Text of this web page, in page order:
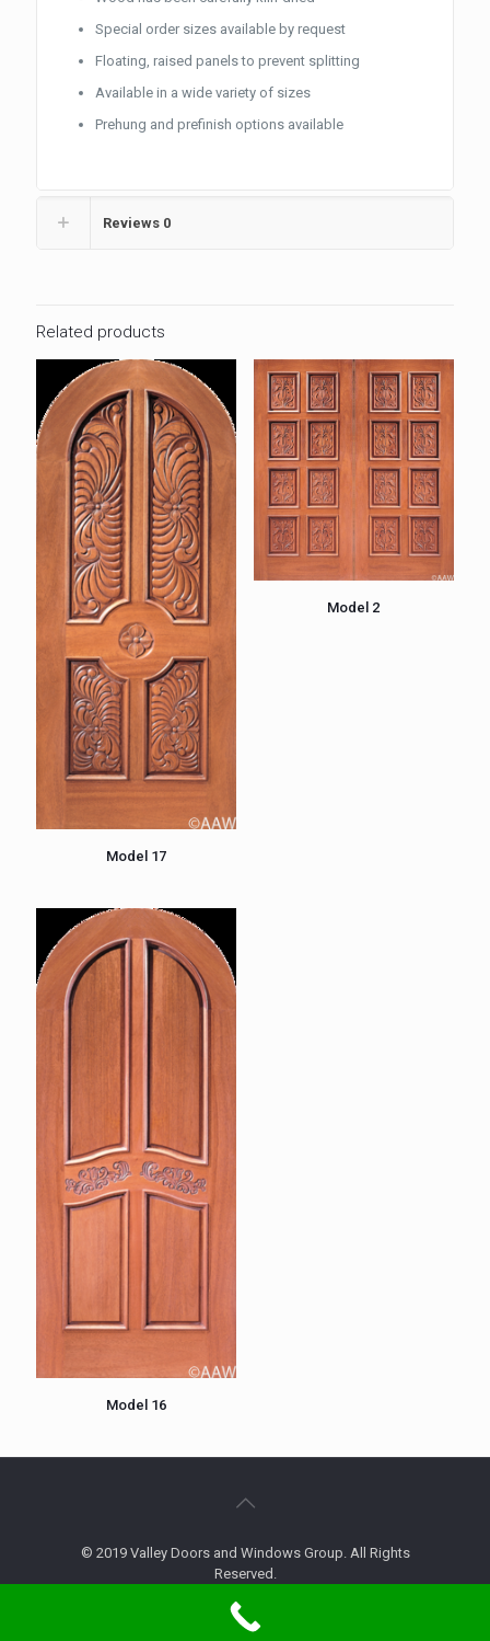
Special order sizes available by request
Floating, raised panels to prevent splitting
Available in a wide variety of sizes
Prehung and prefinish options available
Reviews 0
Related products
Model 17
Model 2
Model 16
© 2019 Valley Doors and Windows Group. All Rights
Reserved.